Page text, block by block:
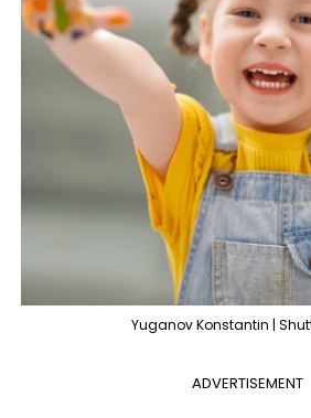
Yuganov Konstantin |
ADVERTISEMENT